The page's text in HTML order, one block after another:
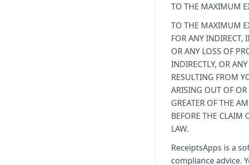
TO THE MAXIMUM
TO THE MAXIMUM
FOR ANY INDIRECT,
OR ANY LOSS OF
INDIRECTLY, OR
RESULTING FROM
ARISING OUT OF OR
GREATER OF THE
BEFORE THE CLAIM
LAW.
ReceiptsApps is a
compliance advice.